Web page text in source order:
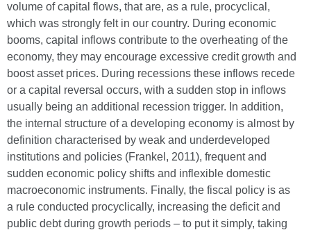
volume of capital flows, that are, as a rule, procyclical,
which was strongly felt in our country. During economic
booms, capital inflows contribute to the overheating of the
economy, they may encourage excessive credit growth and
boost asset prices. During recessions these inflows recede
or a capital reversal occurs, with a sudden stop in inflows
usually being an additional recession trigger. In addition,
the internal structure of a developing economy is almost by
definition characterised by weak and underdeveloped
institutions and policies (Frankel, 2011), frequent and
sudden economic policy shifts and inflexible domestic
macroeconomic instruments. Finally, the fiscal policy is as
a rule conducted procyclically, increasing the deficit and
public debt during growth periods – to put it simply, taking